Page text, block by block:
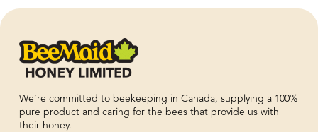
We’re committed to beekeeping in Canada, supplying a 100%
pure product and caring for the bees that provide us with
their honey.